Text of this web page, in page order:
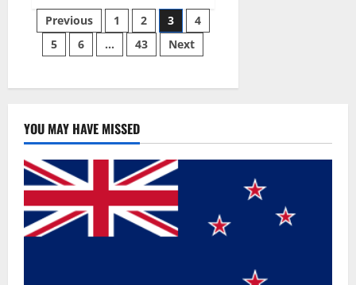
Male
Enhancement
Reviews?
Posts
pagination
Previous 1 2 3
4
5
6 … 43 Next
YOU MAY HAVE MISSED